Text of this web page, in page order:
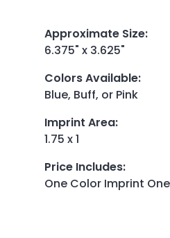
Approximate Size:
6.375" x 3.625"
Colors Available:
Blue, Buff, or Pink
Imprint Area:
1.75 x 1
Price Includes:
One Color Imprint